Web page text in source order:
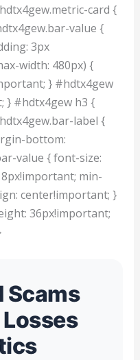
card {
value {
3px
width: 480px) {
} #hdtx4gew
} #hdtx4gew h3 {
label {
bottom:
value { font-size:
min-
center!important; }
36px!important;
Scams